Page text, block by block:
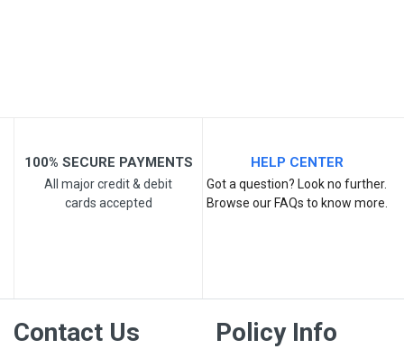
Post Your Review
100% SECURE PAYMENTS
All major credit & debit
cards accepted
HELP CENTER
Got a question? Look no further.
Browse our FAQs to know more.
Contact Us Policy Info